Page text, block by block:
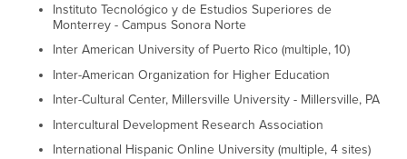
Instituto Tecnológico y de Estudios Superiores de
Monterrey - Campus Sonora Norte
Inter American University of Puerto Rico (multiple, 10)
Inter-American Organization for Higher Education
Inter-Cultural Center, Millersville University - Millersville, PA
Intercultural Development Research Association
International Hispanic Online University (multiple, 4 sites)